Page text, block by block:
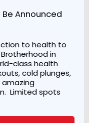
Announced
to health to
in
class health
cold plunges,
Limited spots